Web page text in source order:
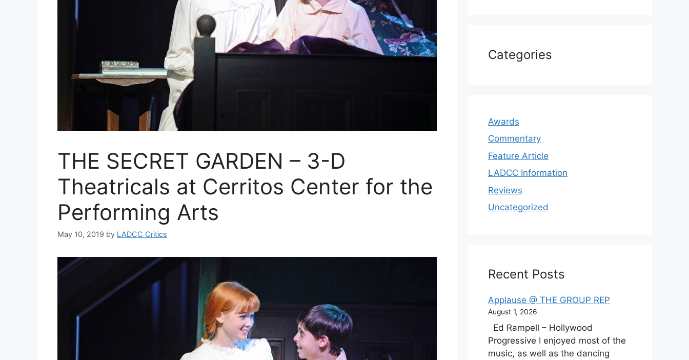
THE SECRET GARDEN – 3-D
Theatricals at Cerritos Center for the
Performing Arts
May 10, 2019 by LADCC Critics
Categories
Awards
Commentary
Feature Article
LADCC Information
Reviews
Uncategorized
Recent Posts
Applause @ THE GROUP REP
August 1, 2026
Ed Rampell – Hollywood
Progressive I enjoyed most of the
music, as well as the dancing